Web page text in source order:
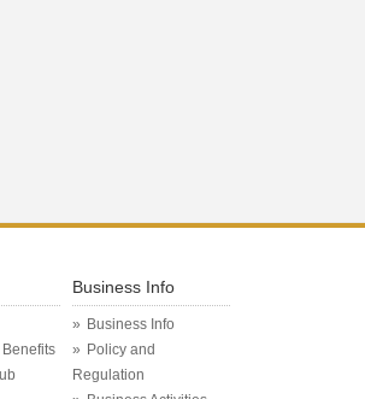
Business Info
Business Info
Policy and
Regulation